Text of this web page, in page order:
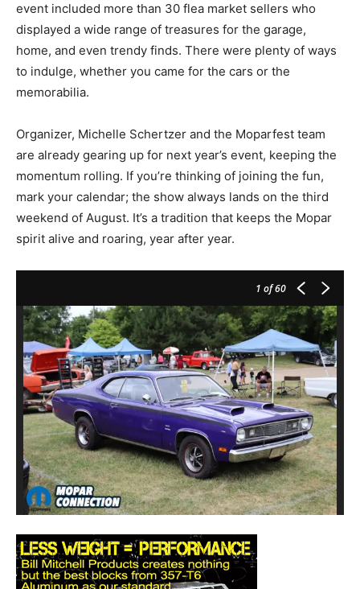
event included more than 30 flea market sellers who
displayed a wide range of treasures for the garage,
home, and even trendy finds. There were plenty of ways
to indulge, whether you came for the cars or the
memorabilia.
Organizer, Michelle Schertzer and the Moparfest team
are already gearing up for next year’s event, keeping the
momentum rolling. If you’re thinking of joining the fun,
mark your calendar; the show always lands on the third
weekend of August. It’s a tradition that keeps the Mopar
spirit alive and roaring, year after year.
1 of 60